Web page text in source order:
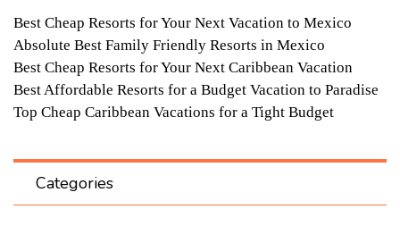
Best Cheap Resorts for Your Next Vacation to Mexico
Absolute Best Family Friendly Resorts in Mexico
Best Cheap Resorts for Your Next Caribbean Vacation
Best Affordable Resorts for a Budget Vacation to Paradise
Top Cheap Caribbean Vacations for a Tight Budget
Categories